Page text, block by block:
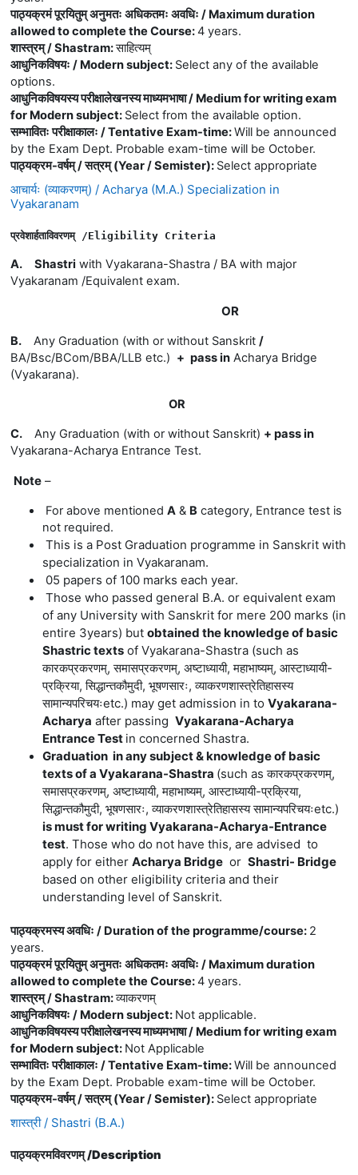
पाठ्यक्रमं पूरयितुम् अनुमतः अधिकतमः अवधिः / Maximum duration
allowed to complete the Course:4 years.
शास्त्रम् / Shastram:साहित्यम्
आधुनिकविषयः / Modern subject: Select any of the available
options.
आधुनिकविषयस्य परीक्षालेखनस्य माध्यमभाषा / Medium for writing exam
for Modern subject: Select from the available option.
सम्भावितः परीक्षाकालः / Tentative Exam-time:Will be announced
by the Exam Dept. Probable exam-time will be October.
पाठ्यक्रम-वर्षम् / सत्रम् (Year / Semister): Select appropriate
आचार्यः (व्याकरणम्) / Acharya (M.A.) Specialization in
Vyakaranam
प्रवेशार्हताविवरणम् /Eligibility Criteria
A. Shastri with Vyakarana-Shastra / BA with major
Vyakaranam /Equivalent exam.
OR
B. Any Graduation (with or without Sanskrit /
BA/Bsc/BCom/BBA/LLB etc.) + pass in Acharya Bridge
(Vyakarana).
OR
C. Any Graduation (with or without Sanskrit) + pass in
Vyakarana-Acharya Entrance Test.
Note –
For above mentioned A & B category, Entrance test is
not required.
This is a Post Graduation programme in Sanskrit with
specialization in Vyakaranam.
05 papers of 100 marks each year.
Those who passed general B.A. or equivalent exam
of any University with Sanskrit for mere 200 marks (in
entire 3years) but obtained the knowledge of basic
Shastric texts of Vyakarana-Shastra (such as
कारकप्रकरणम्, समासप्रकरणम्, अष्टाध्यायी, महाभाष्यम्, आस्टाध्यायी-
प्रक्रिया, सिद्धान्तकौमुदी, भूषणसारः, व्याकरणशास्त्रेतिहासस्य
सामान्यपरिचयःetc.) may get admission in to Vyakarana-
Acharya after passing Vyakarana-Acharya
Entrance Test in concerned Shastra.
Graduation in any subject & knowledge of basic
texts of a Vyakarana-Shastra (such asकारकप्रकरणम्,
समासप्रकरणम्, अष्टाध्यायी, महाभाष्यम्, आस्टाध्यायी-प्रक्रिया,
सिद्धान्तकौमुदी, भूषणसारः, व्याकरणशास्त्रेतिहासस्य सामान्यपरिचयःetc.)
is must for writing Vyakarana-Acharya-Entrance
test. Those who do not have this, are advised to
apply for either Acharya Bridge or Shastri- Bridge
based on other eligibility criteria and their
understanding level of Sanskrit.
पाठ्यक्रमस्य अवधिः / Duration of the programme/course: 2
years.
पाठ्यक्रमं पूरयितुम् अनुमतः अधिकतमः अवधिः / Maximum duration
allowed to complete the Course:4 years.
शास्त्रम् / Shastram:व्याकरणम्
आधुनिकविषयः / Modern subject: Not applicable.
आधुनिकविषयस्य परीक्षालेखनस्य माध्यमभाषा / Medium for writing exam
for Modern subject: Not Applicable
सम्भावितः परीक्षाकालः / Tentative Exam-time:Will be announced
by the Exam Dept. Probable exam-time will be October.
पाठ्यक्रम-वर्षम् / सत्रम् (Year / Semister): Select appropriate
शास्त्री / Shastri (B.A.)
पाठ्यक्रमविवरणम् /Description